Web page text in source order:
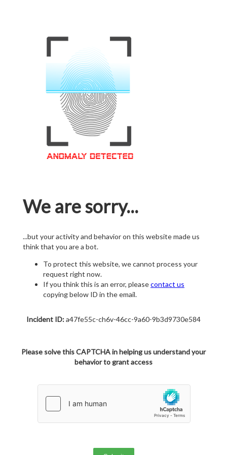
We are sorry...
...but your activity and behavior on this website made us
think that you are a bot.
To protect this website, we cannot process your
request right now.
If you think this is an error, pleasecontact us
copying below ID in the email.
Incident ID:a47fe55c-ch6v-46cc-9a60-9b3d9730e584
Please solve this CAPTCHA in helping us understand your
behavior to grant access